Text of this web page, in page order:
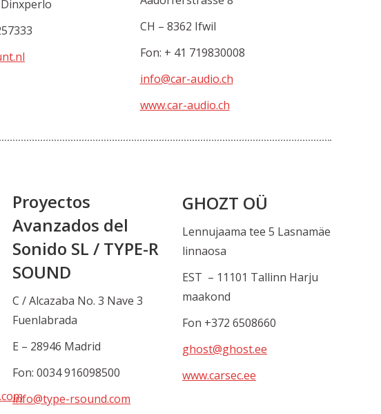
CH – 8362 Ifwil
Fon: + 41 719830008
info@car-audio.ch
www.car-audio.ch
Proyectos
Avanzados del
Sonido SL / TYPE-R
SOUND
C / Alcazaba No. 3 Nave 3
Fuenlabrada
E – 28946 Madrid
Fon: 0034 916098500
info@type-rsound.com
GHOZT OÜ
Lennujaama tee 5 Lasnamäe
linnaosa
EST – 11101 Tallinn Harju
maakond
Fon +372 6508660
ghost@ghost.ee
www.carsec.ee